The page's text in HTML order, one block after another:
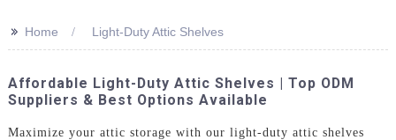
>> Home Light-Duty Attic Shelves
Affordable Light-Duty Attic Shelves | Top ODM
Suppliers & Best Options Available
Maximize your attic storage with our light-duty attic shelves